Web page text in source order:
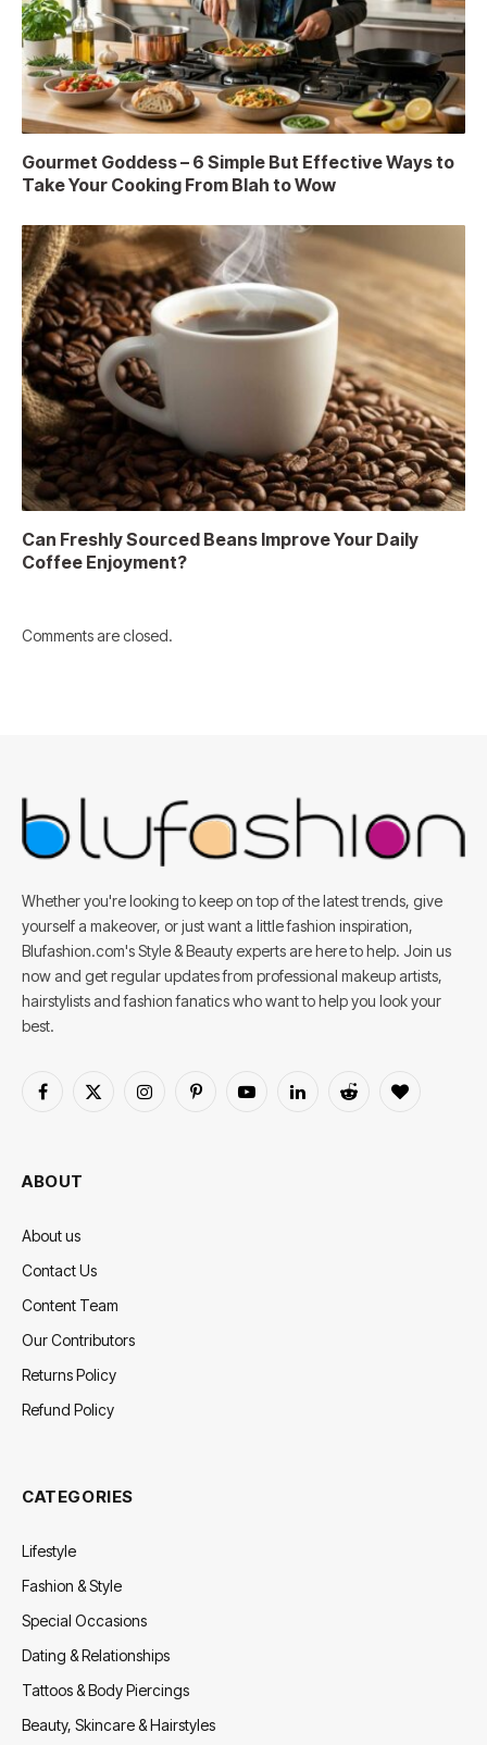
Gourmet Goddess – 6 Simple But Effective Ways to
Take Your Cooking From Blah to Wow
Can Freshly Sourced Beans Improve Your Daily
Coffee Enjoyment?
Comments are closed.
Whether you're looking to keep on top of the latest trends, give
yourself a makeover, or just want a little fashion inspiration,
Blufashion.com's Style & Beauty experts are here to help. Join us
now and get regular updates from professional makeup artists,
hairstylists and fashion fanatics who want to help you look your
best.
Facebook
X
InstagramPinterestYouTubeLinkedInReddit BlogLovin
ABOUT
About us
Contact Us
Content Team
Our Contributors
Returns Policy
Refund Policy
CATEGORIES
Lifestyle
Fashion & Style
Special Occasions
Dating & Relationships
Tattoos & Body Piercings
Beauty, Skincare & Hairstyles